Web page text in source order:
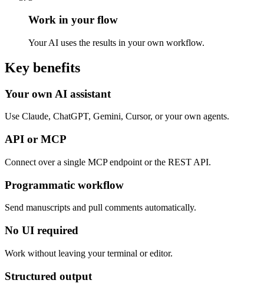
Work in your flow
Your AI uses the results in your own workflow.
Key benefits
Your own AI assistant
Use Claude, ChatGPT, Gemini, Cursor, or your own agents.
API or MCP
Connect over a single MCP endpoint or the REST API.
Programmatic workflow
Send manuscripts and pull comments automatically.
No UI required
Work without leaving your terminal or editor.
Structured output